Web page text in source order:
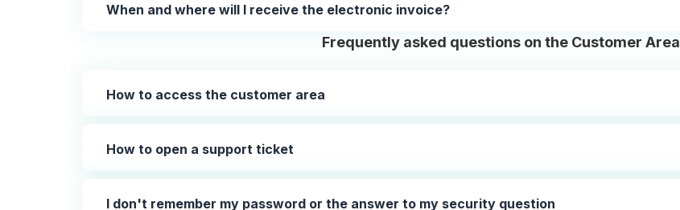
When and where will I receive the electronic invoice?
Frequently asked questions on the Customer Area
How to access the customer area
How to open a support ticket
I don't remember my password or the answer to my security question